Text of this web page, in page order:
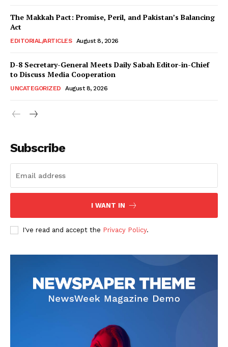
Magazine PRO
Main Links
Homepage
Contact Us
The Makkah Pact: Promise, Peril, and Pakistan’s Balancing
Act
EDITORIAL/ARTICLES August 8, 2026
D-8 Secretary-General Meets Daily Sabah Editor-in-Chief
to Discuss Media Cooperation
UNCATEGORIZED August 8, 2026
Subscribe
I WANT IN
I've read and accept the Privacy Policy.